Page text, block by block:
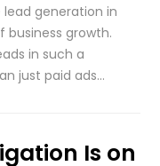
generation in
business growth.
in such a
just paid ads…
Is on